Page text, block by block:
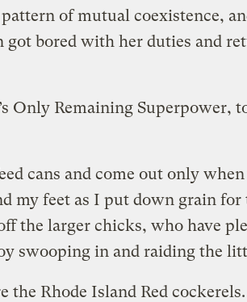
of mutual coexistence,
bored with her duties and
Only Remaining Superpower,
cans and come out only when
my feet as I put down grain for
the larger chicks, who have
swooping in and raiding the
the Rhode Island Red